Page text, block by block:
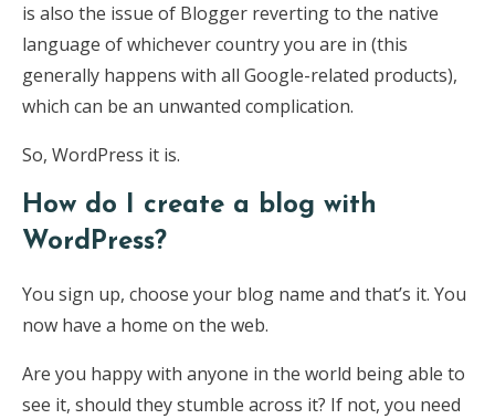
is also the issue of Blogger reverting to the native
language of whichever country you are in (this
generally happens with all Google-related products),
which can be an unwanted complication.
So, WordPress it is.
How do I create a blog with
WordPress?
You sign up, choose your blog name and that’s it. You
now have a home on the web.
Are you happy with anyone in the world being able to
see it, should they stumble across it? If not, you need